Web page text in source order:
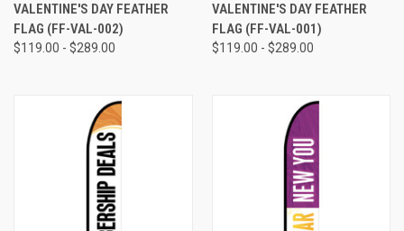
VALENTINE'S DAY FEATHER
FLAG (FF-VAL-002)
$119.00 - $289.00
VALENTINE'S DAY FEATHER
FLAG (FF-VAL-001)
$119.00 - $289.00